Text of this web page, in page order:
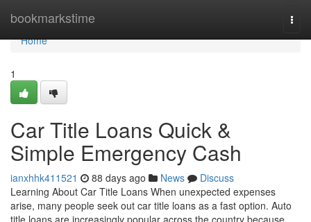
bookmarkstime
Home
Home
1
Car Title Loans Quick &
Simple Emergency Cash
ianxhhk411521 88 days ago News
Discuss
Learning About Car Title Loans When unexpected expenses
arise, many people seek out car title loans as a fast option. Auto
title loans are increasingly popular across the country because